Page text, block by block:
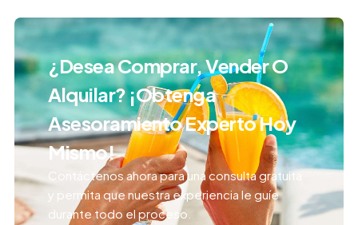
¿Desea Comprar, Vender O
Alquilar? ¡Obtenga
Asesoramiento Experto Hoy
Mismo!
Contáctenos ahora para una consulta gratuita
y permita que nuestra experiencia le guíe
durante todo el proceso.